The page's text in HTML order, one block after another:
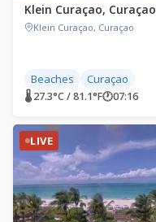
Klein Curaçao, Curaçao
Klein Curaçao, Curaçao
Beaches Curaçao
🌡 27.3°C / 81.1°F🕐07:16
LIVE